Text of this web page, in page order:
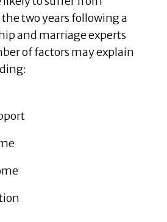
two years following a
and marriage experts
of factors may explain